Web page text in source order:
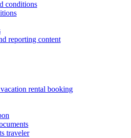
conditions
reporting content
rental booking
traveler